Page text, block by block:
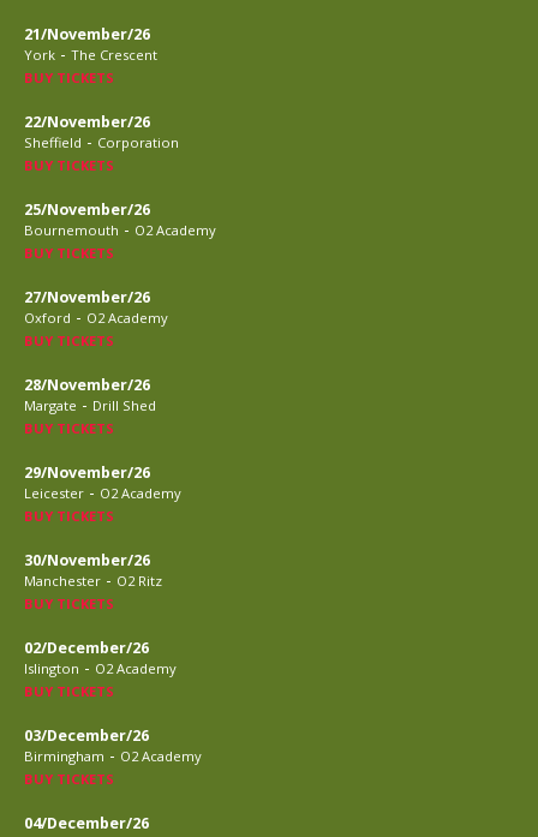
21/November/26
York - The Crescent
BUY TICKETS
22/November/26
Sheffield - Corporation
BUY TICKETS
25/November/26
Bournemouth - O2 Academy
BUY TICKETS
27/November/26
Oxford - O2 Academy
BUY TICKETS
28/November/26
Margate - Drill Shed
BUY TICKETS
29/November/26
Leicester - O2 Academy
BUY TICKETS
30/November/26
Manchester - O2 Ritz
BUY TICKETS
02/December/26
Islington - O2 Academy
BUY TICKETS
03/December/26
Birmingham - O2 Academy
BUY TICKETS
04/December/26